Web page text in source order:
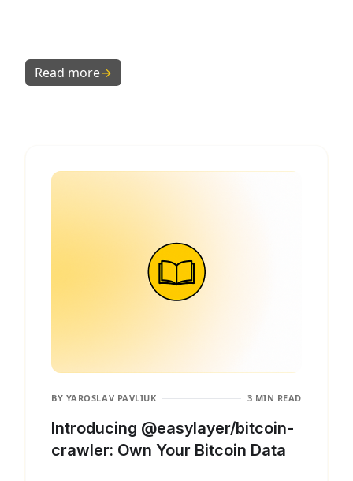
Read more→
BY YAROSLAV PAVLIUK 3 MIN READ
Introducing @easylayer/bitcoin-
crawler: Own Your Bitcoin Data